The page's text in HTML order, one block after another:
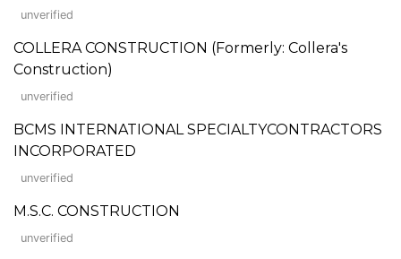
unverified
COLLERA CONSTRUCTION (Formerly: Collera's
Construction)
unverified
BCMS INTERNATIONAL SPECIALTYCONTRACTORS
INCORPORATED
unverified
M.S.C. CONSTRUCTION
unverified